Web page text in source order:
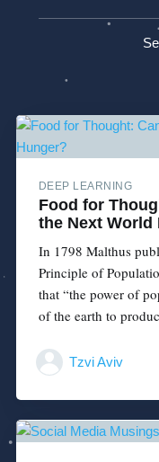
DEEP LEARNING
Food for
the Next World
In 1798 Malthus
Principle of
that “the power of
of the earth to
Tzvi Aviv